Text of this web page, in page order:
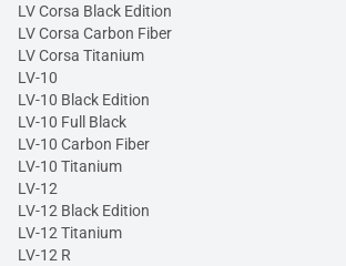
LV Corsa Black Edition
LV Corsa Carbon Fiber
LV Corsa Titanium
LV-10
LV-10 Black Edition
LV-10 Full Black
LV-10 Carbon Fiber
LV-10 Titanium
LV-12
LV-12 Black Edition
LV-12 Titanium
LV-12 R